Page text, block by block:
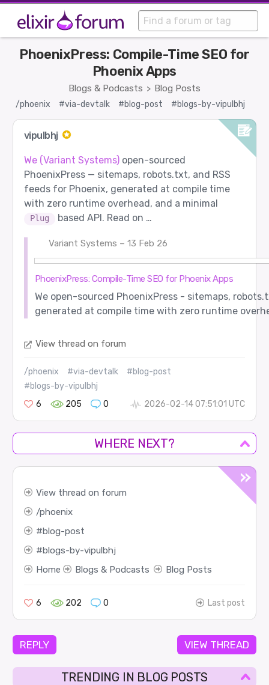
Blogs & Podcasts > Blog Posts
PhoenixPress: Compile-Time SEO for
Phoenix Apps
/phoenix #via-devtalk #blog-post #blogs-by-vipulbhj
vipulbhj
We (Variant Systems)open-sourced
PhoenixPress — sitemaps, robots.txt, and RSS
feeds for Phoenix, generated at compile time
with zero runtime overhead, and a minimal
Plug based API. Read on …
Variant Systems – 13 Feb 26
PhoenixPress: Compile-Time SEO for Phoenix Apps
We open-sourced PhoenixPress - sitemaps,
generated at compile time with zero runtime
View thread on forum
/phoenix #via-devtalk
#blog-post
#blogs-by-vipulbhj
6
205 0 2026-02-14 07:51:01 UTC
WHERE NEXT?
View thread on forum
phoenix
blog-post
blogs-by-vipulbhj
Home
Blogs & Podcasts Blog Posts
6 202 0 Last post
REPLY VIEW THREAD
TRENDING IN BLOG POSTS